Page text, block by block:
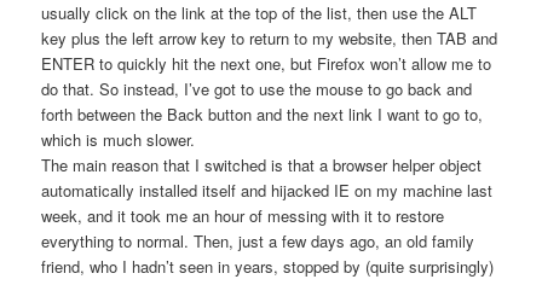
usually click on the link at the top of the list, then use the ALT
key plus the left arrow key to return to my website, then TAB and
ENTER to quickly hit the next one, but Firefox won’t allow me to
do that. So instead, I’ve got to use the mouse to go back and
forth between the Back button and the next link I want to go to,
which is much slower.
The main reason that I switched is that a browser helper object
automatically installed itself and hijacked IE on my machine last
week, and it took me an hour of messing with it to restore
everything to normal. Then, just a few days ago, an old family
friend, who I hadn’t seen in years, stopped by (quite surprisingly)